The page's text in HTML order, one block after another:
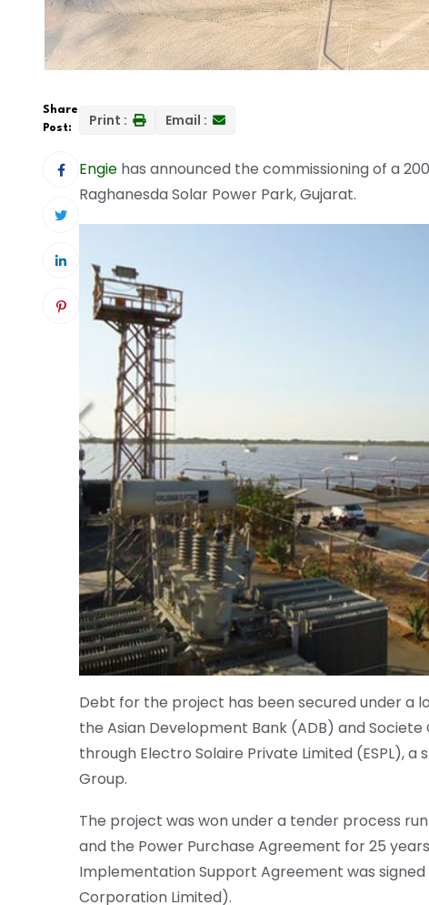
Share
Post:
Print : Email :
Engie has announced the commissioning of a
Raghanesda Solar Power Park, Gujarat.
Debt for the project has been secured under
the Asian Development Bank (ADB) and
through Electro Solaire Private Limited (ESPL),
Group.
The project was won under a tender process
and the Power Purchase Agreement for 25
Implementation Support Agreement was signed
Corporation Limited).